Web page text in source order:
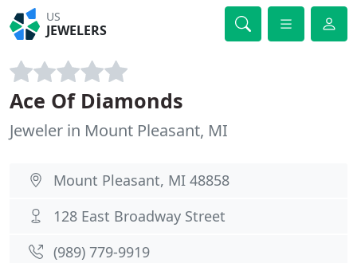
US
JEWELERS
Ace Of Diamonds
Jeweler in Mount Pleasant, MI
Mount Pleasant, MI 48858
128 East Broadway Street
(989) 779-9919